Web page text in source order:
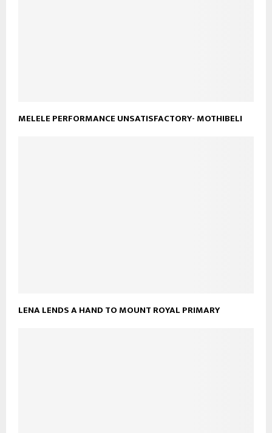
MELELE PERFORMANCE UNSATISFACTORY- MOTHIBELI
LENA LENDS A HAND TO MOUNT ROYAL PRIMARY